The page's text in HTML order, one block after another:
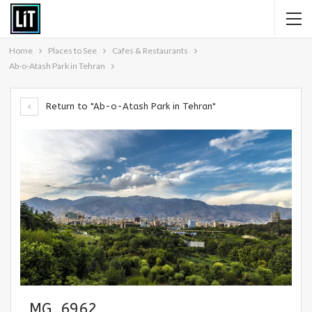
Home Places to See
Cafes & Restaurants
Ab-o-Atash Park in Tehran
Return to "Ab-o-Atash Park in Tehran"